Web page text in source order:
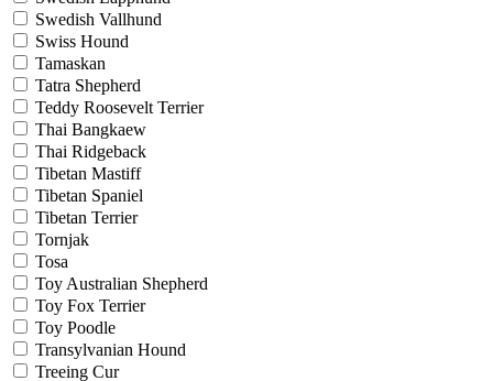
Swedish Vallhund
Swiss Hound
Tamaskan
Tatra Shepherd
Teddy Roosevelt Terrier
Thai Bangkaew
Thai Ridgeback
Tibetan Mastiff
Tibetan Spaniel
Tibetan Terrier
Tornjak
Tosa
Toy Australian Shepherd
Toy Fox Terrier
Toy Poodle
Transylvanian Hound
Treeing Cur